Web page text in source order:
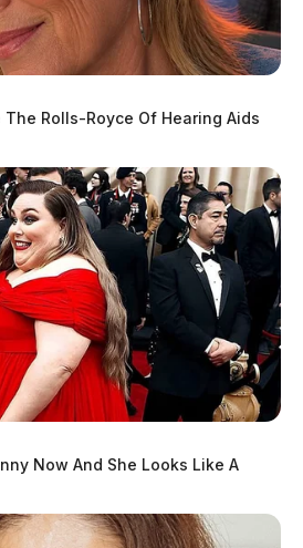
The Rolls-Royce Of Hearing Aids
Now And She Looks Like A